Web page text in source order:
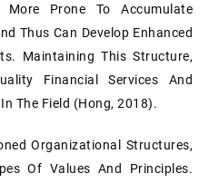
More Prone To Accumulate
Thus Can Develop Enhanced
Maintaining This Structure,
Financial Services And
The Field (Hong, 2018).
Organizational Structures,
Of Values And Principles.